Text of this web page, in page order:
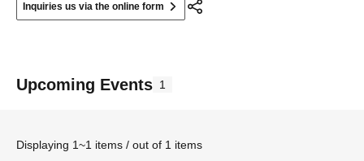
Inquiries us via the online form
Upcoming Events 1
Displaying 1~1 items / out of 1 items